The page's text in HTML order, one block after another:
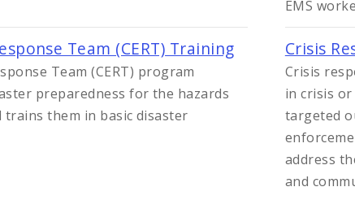
EMS
Team (CERT) Training
Team (CERT) program
preparedness for the hazards
them in basic disaster
Crisis
Crisis
in crisis
targeted
address
and